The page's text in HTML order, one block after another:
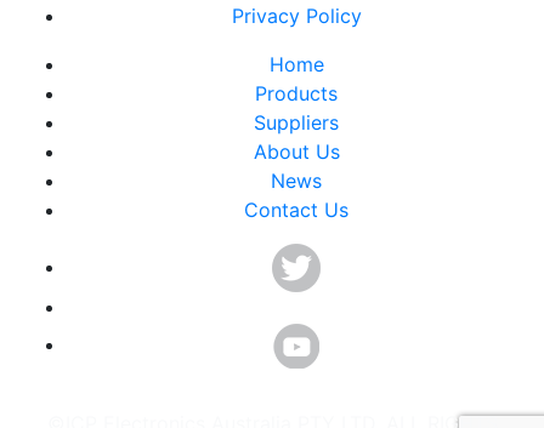
Privacy Policy
Home
Products
Suppliers
About Us
News
Contact Us